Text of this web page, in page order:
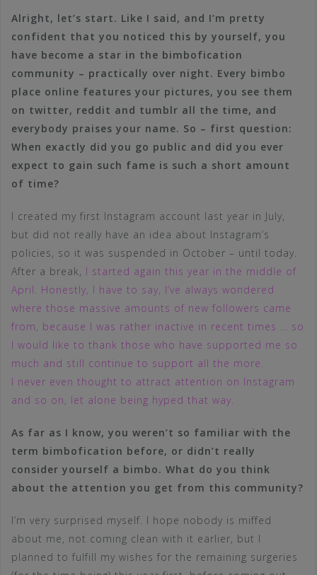
Alright, let’s start. Like I said, and I’m pretty
confident that you noticed this by yourself, you
have become a star in the bimbofication
community – practically over night. Every bimbo
place online features your pictures, you see them
on twitter, reddit and tumblr all the time, and
everybody praises your name. So – first question:
When exactly did you go public and did you ever
expect to gain such fame is such a short amount
of time?
I created my first Instagram account last year in July,
but did not really have an idea about Instagram’s
policies, so it was suspended in October – until today.
After a break, I started again this year in the middle of
April. Honestly, I have to say, I’ve always wondered
where those massive amounts of new followers came
from, because I was rather inactive in recent times … so
I would like to thank those who have supported me so
much and still continue to support all the more.
I never even thought to attract attention on Instagram
and so on, let alone being hyped that way.
As far as I know, you weren’t so familiar with the
term bimbofication before, or didn’t really
consider yourself a bimbo. What do you think
about the attention you get from this community?
I’m very surprised myself. I hope nobody is miffed
about me, not coming clean with it earlier, but I
planned to fulfill my wishes for the remaining surgeries